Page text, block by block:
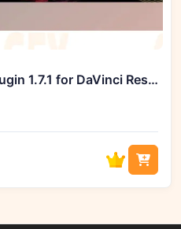
MainConcept - Codec Plugin 1.7.1 for DaVinci Resolve